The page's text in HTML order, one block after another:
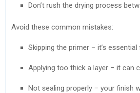
Don’t rush the drying process
Avoid these common mistakes:
Skipping the primer – it’s essential
Applying too thick a layer – it can
Not sealing properly – your finish